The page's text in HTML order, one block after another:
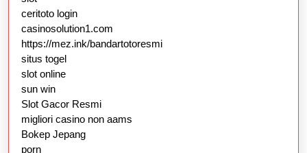
ceritoto login
casinosolution1.com
https://mez.ink/bandartotoresmi
situs togel
slot online
sun win
Slot Gacor Resmi
migliori casino non aams
Bokep Jepang
porn